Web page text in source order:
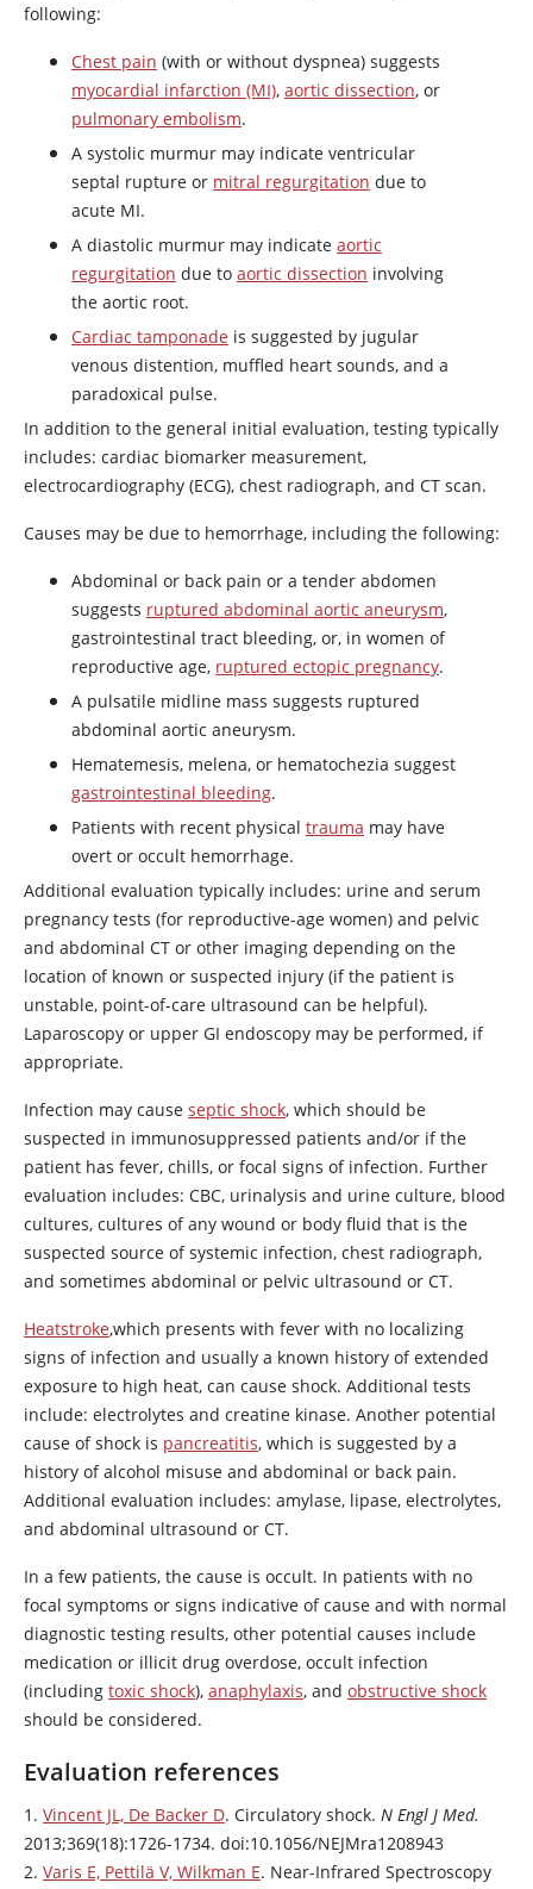
following:
Chest pain (with or without dyspnea) suggests
myocardial infarction (MI), aortic dissection, or
pulmonary embolism.
A systolic murmur may indicate ventricular
septal rupture or mitral regurgitation due to
acute MI.
A diastolic murmur may indicate aortic
regurgitation due to aortic dissection involving
the aortic root.
Cardiac tamponade is suggested by jugular
venous distention, muffled heart sounds, and a
paradoxical pulse.
In addition to the general initial evaluation, testing typically
includes: cardiac biomarker measurement,
electrocardiography (ECG), chest radiograph, and CT scan.
Causes may be due to hemorrhage, including the following:
Abdominal or back pain or a tender abdomen
suggests ruptured abdominal aortic aneurysm,
gastrointestinal tract bleeding, or, in women of
reproductive age, ruptured ectopic pregnancy.
A pulsatile midline mass suggests ruptured
abdominal aortic aneurysm.
Hematemesis, melena, or hematochezia suggest
gastrointestinal bleeding.
Patients with recent physical trauma may have
overt or occult hemorrhage.
Additional evaluation typically includes: urine and serum
pregnancy tests (for reproductive-age women) and pelvic
and abdominal CT or other imaging depending on the
location of known or suspected injury (if the patient is
unstable, point-of-care ultrasound can be helpful).
Laparoscopy or upper GI endoscopy may be performed, if
appropriate.
Infection may cause septic shock, which should be
suspected in immunosuppressed patients and/or if the
patient has fever, chills, or focal signs of infection. Further
evaluation includes: CBC, urinalysis and urine culture, blood
cultures, cultures of any wound or body fluid that is the
suspected source of systemic infection, chest radiograph,
and sometimes abdominal or pelvic ultrasound or CT.
Heatstroke,which presents with fever with no localizing
signs of infection and usually a known history of extended
exposure to high heat, can cause shock. Additional tests
include: electrolytes and creatine kinase. Another potential
cause of shock is pancreatitis, which is suggested by a
history of alcohol misuse and abdominal or back pain.
Additional evaluation includes: amylase, lipase, electrolytes,
and abdominal ultrasound or CT.
In a few patients, the cause is occult. In patients with no
focal symptoms or signs indicative of cause and with normal
diagnostic testing results, other potential causes include
medication or illicit drug overdose, occult infection
(including toxic shock), anaphylaxis, and obstructive shock
should be considered.
Evaluation references
1. Vincent JL, De Backer D. Circulatory shock. N Engl J Med.
2013;369(18):1726-1734. doi:10.1056/NEJMra1208943
2. Varis E, Pettilä V, Wilkman E. Near-Infrared Spectroscopy